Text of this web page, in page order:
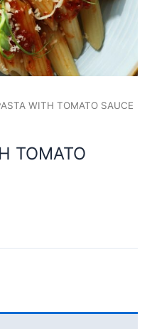
WITH TOMATO SAUCE
TOMATO